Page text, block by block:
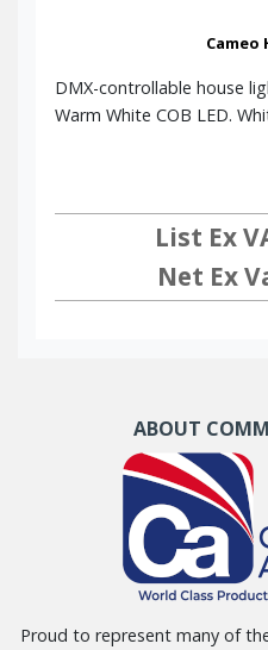
Cameo
DMX-controllable house
Warm White COB LED.
List Ex
Net Ex
ABOUT
Proud to represent many of